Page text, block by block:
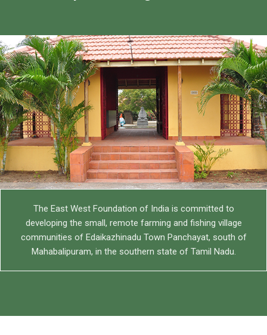
The East West Foundation India (TEWFI)
TEWFI is the site of all the charitable work operating in the
Edaikazhinadu Panchayat of Tamil Nadu, India
Know more
The East West Foundation of India is committed to
developing the small, remote farming and fishing village
communities of Edaikazhinadu Town Panchayat, south of
Mahabalipuram, in the southern state of Tamil Nadu.